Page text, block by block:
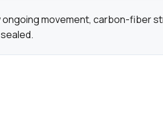
movement, carbon-fiber